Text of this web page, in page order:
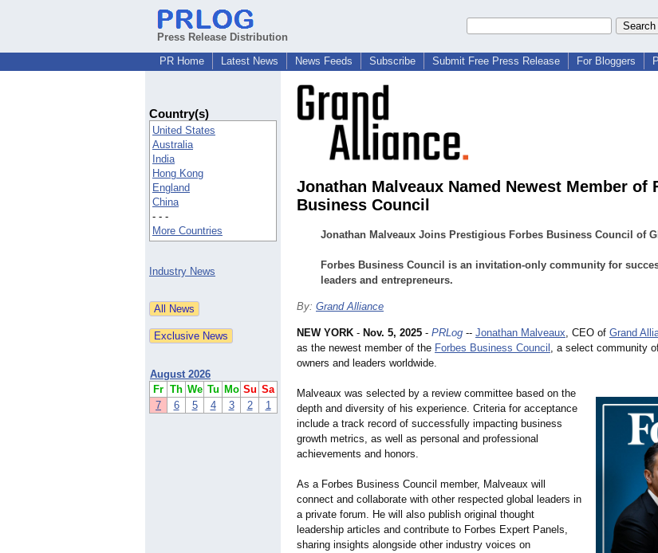
Press Release Distribution
PR Home
Latest News News Feeds Subscribe Submit Free Press Release For Bloggers
Country(s)
United States
Australia
India
Hong Kong
England
China
- - -
More Countries
Industry News
August 2026
Fr Th We Tu Mo Su Sa
7
6 5 4 3 2 1
Jonathan Malveaux Named Newest Member of
Business Council
Jonathan Malveaux Joins Prestigious Forbes Business Council of
Forbes Business Council is an invitation-only community for
leaders and entrepreneurs.
By: Grand Alliance
NEW YORK - Nov. 5, 2025 - PRLog -- Jonathan Malveaux, CEO of Grand
as the newest member of the Forbes Business Council , a select community
owners and leaders worldwide.
Malveaux was selected by a review committee based on the
depth and diversity of his experience. Criteria for acceptance
include a track record of successfully impacting business
growth metrics, as well as personal and professional
achievements and honors.
As a Forbes Business Council member, Malveaux will
connect and collaborate with other respected global leaders in
a private forum. He will also publish original thought
leadership articles and contribute to Forbes Expert Panels,
sharing insights alongside other industry voices on